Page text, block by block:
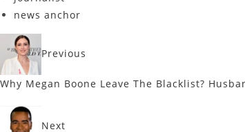
news anchor
Previous
Why Megan Boone Leave The Blacklist?
Next